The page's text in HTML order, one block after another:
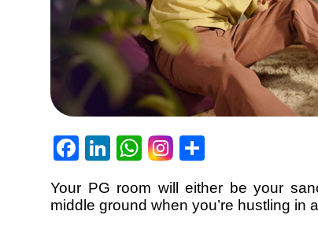
Facebook
LinkedIn
WhatsApp
Your PG room will either be your
middle ground when you’re hustling in